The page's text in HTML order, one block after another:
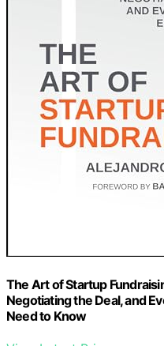
The Art of Startup
Negotiating the Deal, and
Need to Know